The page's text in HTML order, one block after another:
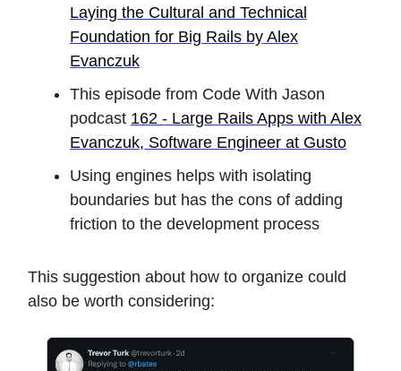
Laying the Cultural and Technical
Foundation for Big Rails by Alex
Evanczuk
This episode from Code With Jason
podcast 162 - Large Rails Apps with Alex
Evanczuk, Software Engineer at Gusto
Using engines helps with isolating
boundaries but has the cons of adding
friction to the development process
This suggestion about how to organize could
also be worth considering: